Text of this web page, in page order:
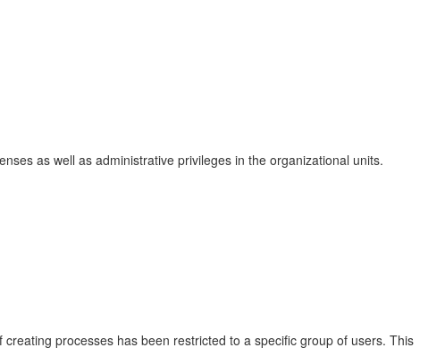
as well as administrative privileges in the organizational units.
processes has been restricted to a specific group of users. This